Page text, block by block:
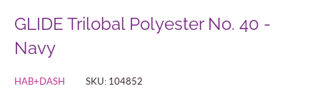
GLIDE Trilobal Polyester No. 40 -
Navy
HAB+DASH SKU: 104852